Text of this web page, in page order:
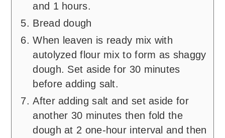
and 1 hours.
Bread dough
When leaven is ready mix with
autolyzed flour mix to form as shaggy
dough. Set aside for 30 minutes
before adding salt.
After adding salt and set aside for
another 30 minutes then fold the
dough at 2 one-hour interval and then